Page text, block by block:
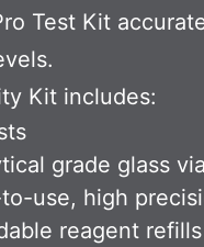
Test Kit
Kit includes:
grade glass
use, high
reagent refills